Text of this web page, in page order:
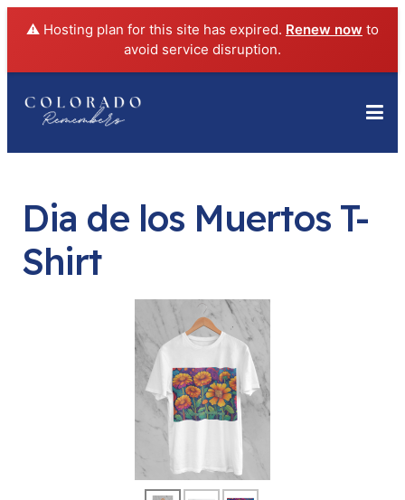
⚠️ Hosting plan for this site has expired. Renew now to
avoid service disruption.
Dia de los Muertos T-
Shirt